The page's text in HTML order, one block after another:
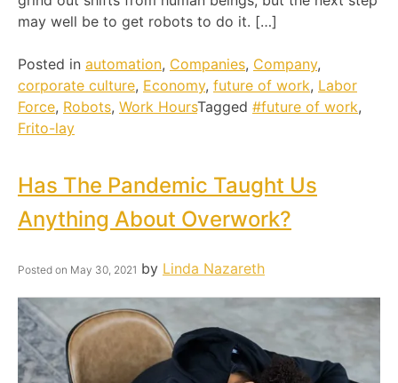
may well be to get robots to do it. […]
Posted in automation, Companies, Company,
corporate culture, Economy, future of work, Labor
Force, Robots, Work HoursTagged #future of work,
Frito-lay
Has The Pandemic Taught Us
Anything About Overwork?
Posted on May 30, 2021 by Linda Nazareth